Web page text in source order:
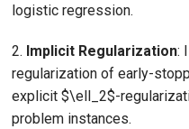
logistic regression.
2. Implicit Regularization:
regularization of early-
explicit $\ell_2$-
problem instances.